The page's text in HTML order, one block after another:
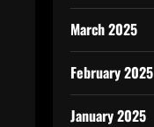
March 2025
February 2025
January 2025